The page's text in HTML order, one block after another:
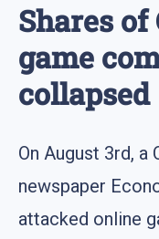
Shares of
game
collapsed
On August 3rd,
newspaper
attacked online